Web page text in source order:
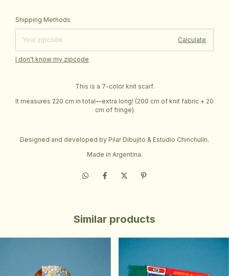
Shipping for zipcode:
Shipping Methods
Calculate
I don't know my zipcode
This is a 7-color knit scarf.
It measures 220 cm in total—extra long! (200 cm of knit fabric + 20
cm of fringe)
Designed and developed by Pilar Dibujito & Estudio Chinchulín.
Made in Argentina.
Similar products